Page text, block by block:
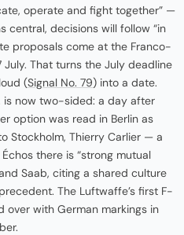
operate and fight together” —
central, decisions will follow “in
proposals come at the Franco-
July. That turns the July deadline
(Signal No. 79) into a date.
is now two-sided: a day after
option was read in Berlin as
Stockholm, Thierry Carlier — a
there is “strong mutual
Saab, citing a shared culture
The Luftwaffe’s first F-
over with German markings in